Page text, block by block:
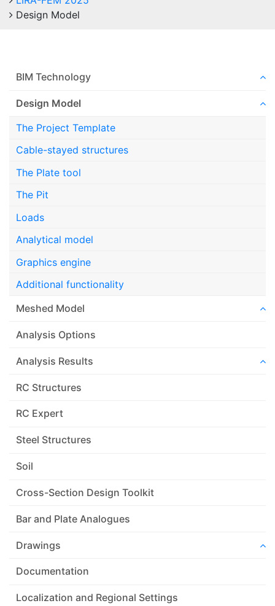
Design Model
BIM Technology
Design Model
The Project Template
Cable-stayed structures
The Plate tool
The Pit
Loads
Analytical model
Graphics engine
Additional functionality
Meshed Model
Analysis Options
Analysis Results
RC Structures
RC Expert
Steel Structures
Soil
Cross-Section Design Toolkit
Bar and Plate Analogues
Drawings
Documentation
Localization and Regional Settings